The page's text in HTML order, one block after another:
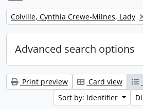
Remove filter:
Colville, Cynthia Crewe-Milnes, Lady
Advanced search options
Print preview Card view
Sort by: Identifier